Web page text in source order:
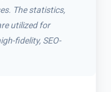
The statistics,
utilized for
fidelity, SEO-